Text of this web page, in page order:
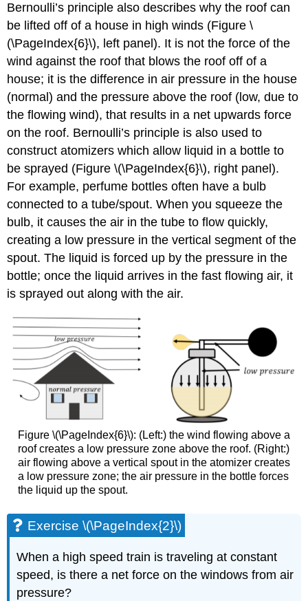
Bernoulli’s principle also describes why the roof can
be lifted off of a house in high winds (Figure \
(\PageIndex{6}\), left panel). It is not the force of the
wind against the roof that blows the roof off of a
house; it is the difference in air pressure in the house
(normal) and the pressure above the roof (low, due to
the flowing wind), that results in a net upwards force
on the roof. Bernoulli’s principle is also used to
construct atomizers which allow liquid in a bottle to
be sprayed (Figure \(\PageIndex{6}\), right panel).
For example, perfume bottles often have a bulb
connected to a tube/spout. When you squeeze the
bulb, it causes the air in the tube to flow quickly,
creating a low pressure in the vertical segment of the
spout. The liquid is forced up by the pressure in the
bottle; once the liquid arrives in the fast flowing air, it
is sprayed out along with the air.
Figure \(\PageIndex{6}\): (Left:) the wind flowing above a
roof creates a low pressure zone above the roof. (Right:)
air flowing above a vertical spout in the atomizer creates
a low pressure zone; the air pressure in the bottle forces
the liquid up the spout.
Exercise \(\PageIndex{2}\)
When a high speed train is traveling at constant
speed, is there a net force on the windows from air
pressure?